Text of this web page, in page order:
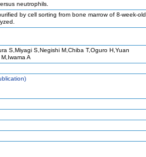
neutrophils.
by cell sorting from bone marrow of 8-week-old
S,Miyagi S,Negishi M,Chiba T,Oguro H,Yuan
A